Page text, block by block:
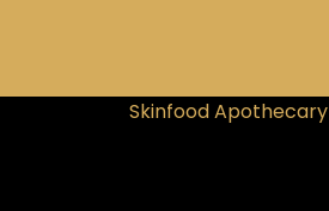
Skinfood Apothecary